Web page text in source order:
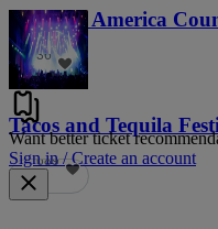
Voices of America
36
Tacos and Tequila
689
Want better ticket
Sign in / Create an account